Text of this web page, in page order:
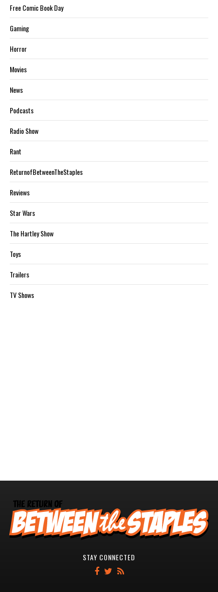
Free Comic Book Day
Gaming
Horror
Movies
News
Podcasts
Radio Show
Rant
ReturnofBetweenTheStaples
Reviews
Star Wars
The Hartley Show
Toys
Trailers
TV Shows
STAY CONNECTED